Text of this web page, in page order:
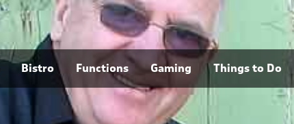
Bistro Functions Gaming Things to Do